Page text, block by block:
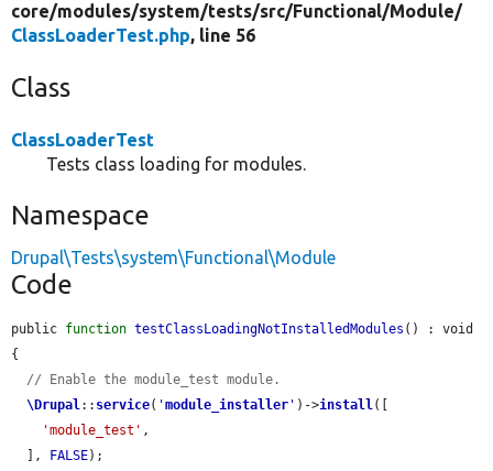
core/modules/system/tests/src/Functional/Module/
ClassLoaderTest.php, line 56
Class
ClassLoaderTest
Tests class loading for modules.
Namespace
Drupal\Tests\system\Functional\Module
Code
public function testClassLoadingNotInstalledModules () : void
{
// Enable the module_test module.
\Drupal:: service( 'module_installer ' )->install([
'module_test' ,
  ],
FALSE);